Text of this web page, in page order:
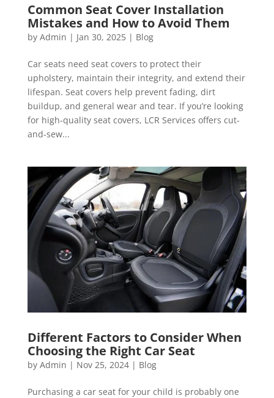
Common Seat Cover Installation
Mistakes and How to Avoid Them
by Admin | Jan 30, 2025| Blog
Car seats need seat covers to protect their
upholstery, maintain their integrity, and extend their
lifespan. Seat covers help prevent fading, dirt
buildup, and general wear and tear. If you’re looking
for high-quality seat covers, LCR Services offers cut-
and-sew...
Different Factors to Consider When
Choosing the Right Car Seat
by Admin | Nov 25, 2024| Blog
Purchasing a car seat for your child is probably one